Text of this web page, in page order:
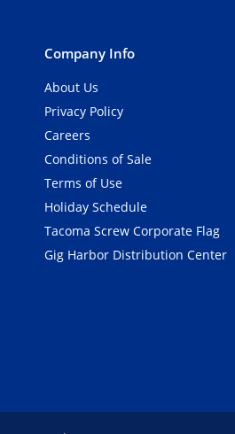
Company Info
About Us
Privacy Policy
Careers
Conditions of Sale
Terms of Use
Holiday Schedule
Tacoma Screw Corporate Flag
Gig Harbor Distribution Center